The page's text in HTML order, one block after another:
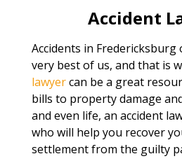
Accident
Accidents in Fredericksburg
very best of us, and that is
lawyercan be a great
bills to property damage
and even life, an accident
who will help you recover
settlement from the guilty